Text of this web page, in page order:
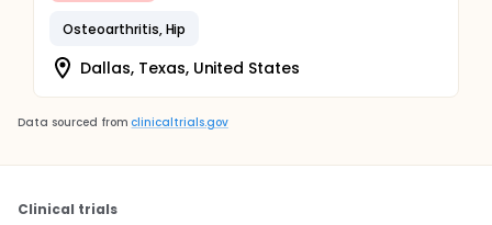
Osteoarthritis, Hip
Dallas, Texas, United States
Data sourced from clinicaltrials.gov
Clinical trials